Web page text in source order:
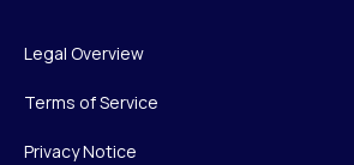
Legal Overview
Terms of Service
Privacy Notice